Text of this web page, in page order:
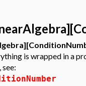
is wrapped in a